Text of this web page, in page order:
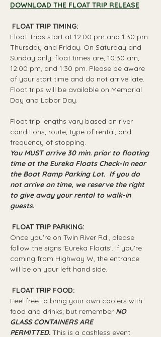
DOWNLOAD THE FLOAT TRIP RELEASE
FLOAT TRIP TIMING:
Float Trips start at 12:00 pm and 1:30 pm
Thursday and Friday. On Saturday and
Sunday only, float times are, 10:30 am,
12:00 pm, and 1:30 pm. Please be aware
of your start time and do not arrive late.
Float trips will be available on Memorial
Day and Labor Day.
Float trip lengths vary based on river
conditions, route, type of rental, and
frequency of stopping.
You MUST arrive 30 min. prior to floating
time at the Eureka Floats Check-In near
the Boat Ramp Parking Lot.  If you do
not arrive on time, we reserve the right
to give away your rental to walk-in
guests.
FLOAT TRIP PARKING:
Once you're on Twin River Rd., please
follow the signs 'Eureka Floats'. If you're
coming from Highway W, the entrance
will be on your left hand side.
FLOAT TRIP FOOD:
Feel free to bring your own coolers with
food and drinks; but remember NO
GLASS CONTAINERS ARE
PERMITTED. This is a cashless event.